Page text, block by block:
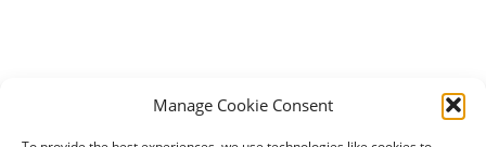
Manage Cookie Consent